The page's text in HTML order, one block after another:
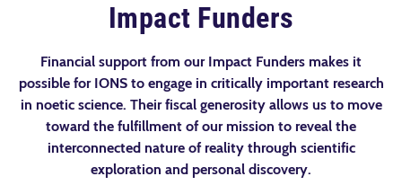
Impact Funders
Financial support from our Impact Funders makes it
possible for IONS to engage in critically important research
in noetic science. Their fiscal generosity allows us to move
toward the fulfillment of our mission to reveal the
interconnected nature of reality through scientific
exploration and personal discovery.